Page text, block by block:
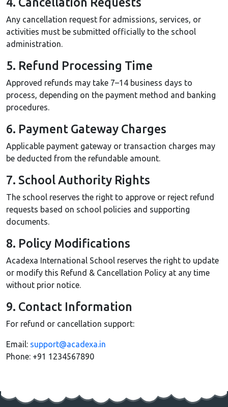
Any cancellation request for admissions, services, or
activities must be submitted officially to the school
administration.
5. Refund Processing Time
Approved refunds may take 7–14 business days to
process, depending on the payment method and banking
procedures.
6. Payment Gateway Charges
Applicable payment gateway or transaction charges may
be deducted from the refundable amount.
7. School Authority Rights
The school reserves the right to approve or reject refund
requests based on school policies and supporting
documents.
8. Policy Modifications
Acadexa International School reserves the right to update
or modify this Refund & Cancellation Policy at any time
without prior notice.
9. Contact Information
For refund or cancellation support:
Email: support@acadexa.in
Phone: +91 1234567890